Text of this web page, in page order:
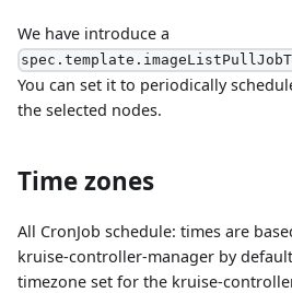
We have introduce a
You can set it to periodically
the selected nodes.
Time zones
All CronJob schedule: times are
kruise-controller-manager by
timezone set for the kruise-